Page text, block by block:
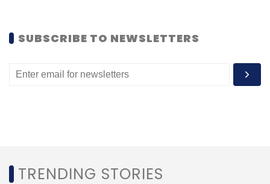
Select your Newsletter frequency
SUBSCRIBE TO NEWSLETTERS
TRENDING STORIES